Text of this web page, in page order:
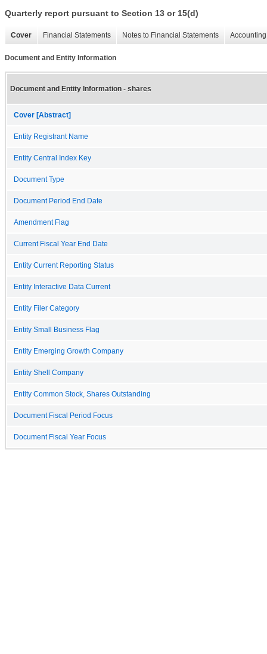
Quarterly report pursuant to Section 13 or 15(d)
Cover Financial Statements Notes to Financial Statements
Document and Entity Information
Document and Entity Information - shares
Cover [Abstract]
Entity Registrant Name
Entity Central Index Key
Document Type
Document Period End Date
Amendment Flag
Current Fiscal Year End Date
Entity Current Reporting Status
Entity Interactive Data Current
Entity Filer Category
Entity Small Business Flag
Entity Emerging Growth Company
Entity Shell Company
Entity Common Stock, Shares Outstanding
Document Fiscal Period Focus
Document Fiscal Year Focus